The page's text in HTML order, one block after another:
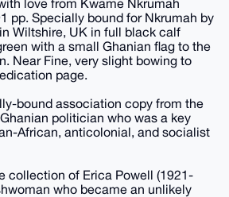
love from Kwame Nkrumah
pp. Specially bound for Nkrumah by
Wiltshire, UK in full black calf
with a small Ghanian flag to the
Near Fine, very slight bowing to
page.
bound association copy from the
politician who was a key
African, anticolonial, and socialist
collection of Erica Powell (1921-
who became an unlikely